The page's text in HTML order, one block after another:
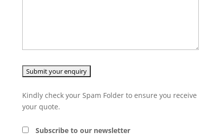
Kindly check your Spam Folder to ensure you receive
your quote.
Subscribe to our newsletter